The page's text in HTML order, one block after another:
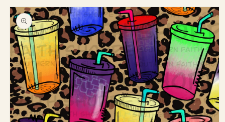
Skip to
product
information